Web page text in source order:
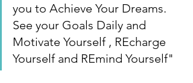
you to Achieve Your Dreams.
See your Goals Daily and
Motivate Yourself , REcharge
Yourself and REmind Yourself"